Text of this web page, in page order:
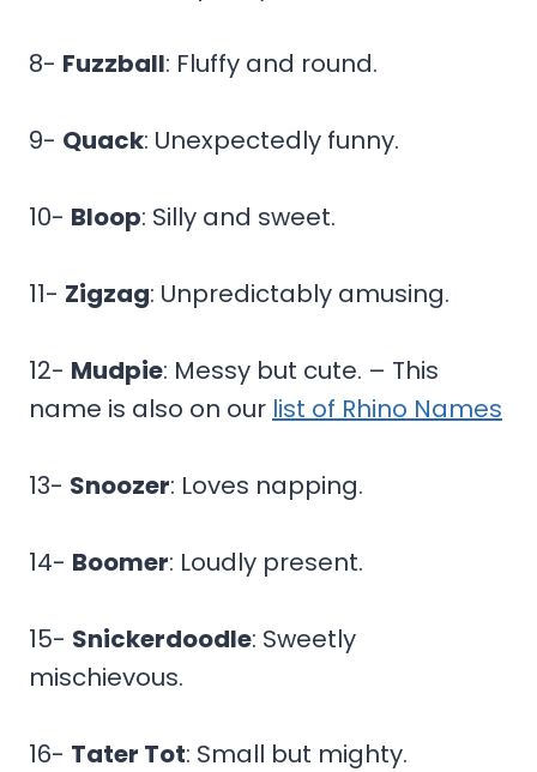
8- Fuzzball: Fluffy and round.
9- Quack: Unexpectedly funny.
10- Bloop: Silly and sweet.
11- Zigzag: Unpredictably amusing.
12- Mudpie: Messy but cute. – This
name is also on our list of Rhino Names
13- Snoozer: Loves napping.
14- Boomer: Loudly present.
15- Snickerdoodle: Sweetly
mischievous.
16- Tater Tot: Small but mighty.